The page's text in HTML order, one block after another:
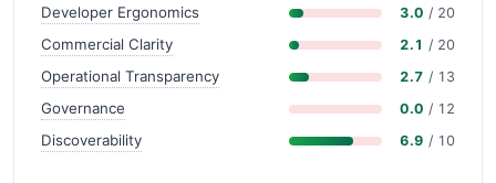
Developer Ergonomics 3.0 / 20
Commercial Clarity 2.1 / 20
Operational Transparency 2.7 / 13
Governance 0.0 / 12
Discoverability 6.9 / 10